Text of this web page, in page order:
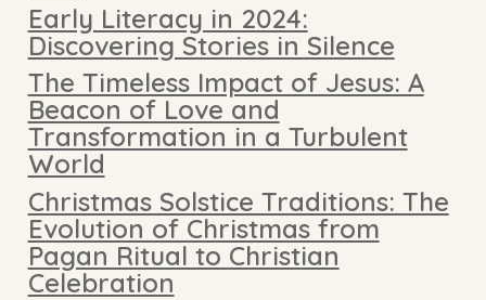
Early Literacy in 2024:
Discovering Stories in Silence
The Timeless Impact of Jesus: A
Beacon of Love and
Transformation in a Turbulent
World
Christmas Solstice Traditions: The
Evolution of Christmas from
Pagan Ritual to Christian
Celebration